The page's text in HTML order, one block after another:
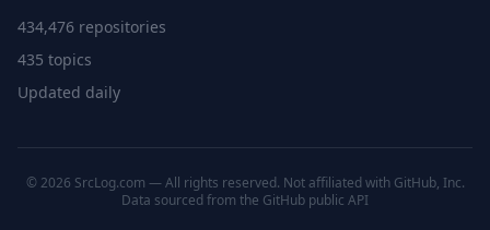
434,476 repositories
435 topics
Updated daily
© 2026 SrcLog.com — All rights reserved. Not affiliated with GitHub, Inc.
Data sourced from the GitHub public API